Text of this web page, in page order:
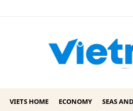
VIETS HOME ECONOMY SEAS